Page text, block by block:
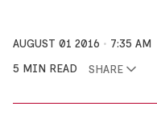
AUGUST 01 2016
7:35 AM
5 MIN READ
SHARE